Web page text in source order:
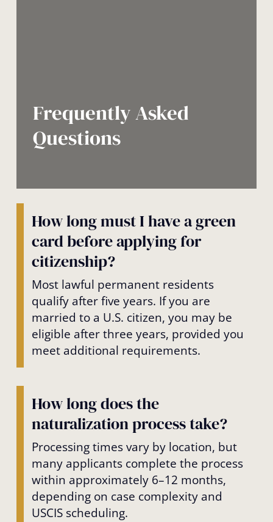
Frequently Asked
Questions
How long must I have a green
card before applying for
citizenship?
Most lawful permanent residents
qualify after five years. If you are
married to a U.S. citizen, you may be
eligible after three years, provided you
meet additional requirements.
How long does the
naturalization process take?
Processing times vary by location, but
many applicants complete the process
within approximately 6–12 months,
depending on case complexity and
USCIS scheduling.